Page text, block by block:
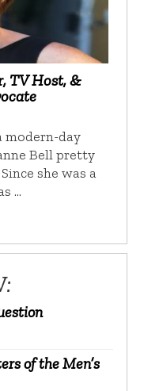
TV Host, &
modern-day
Bell pretty
she was a
…
of the Men’s